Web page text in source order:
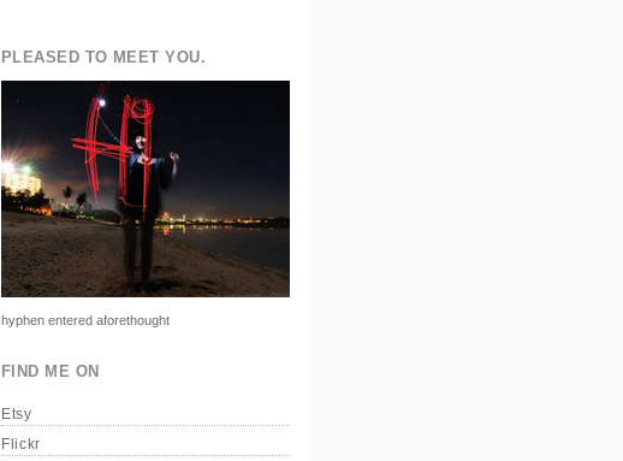
PLEASED TO MEET YOU.
hyphen entered aforethought
FIND ME ON
Etsy
Flickr